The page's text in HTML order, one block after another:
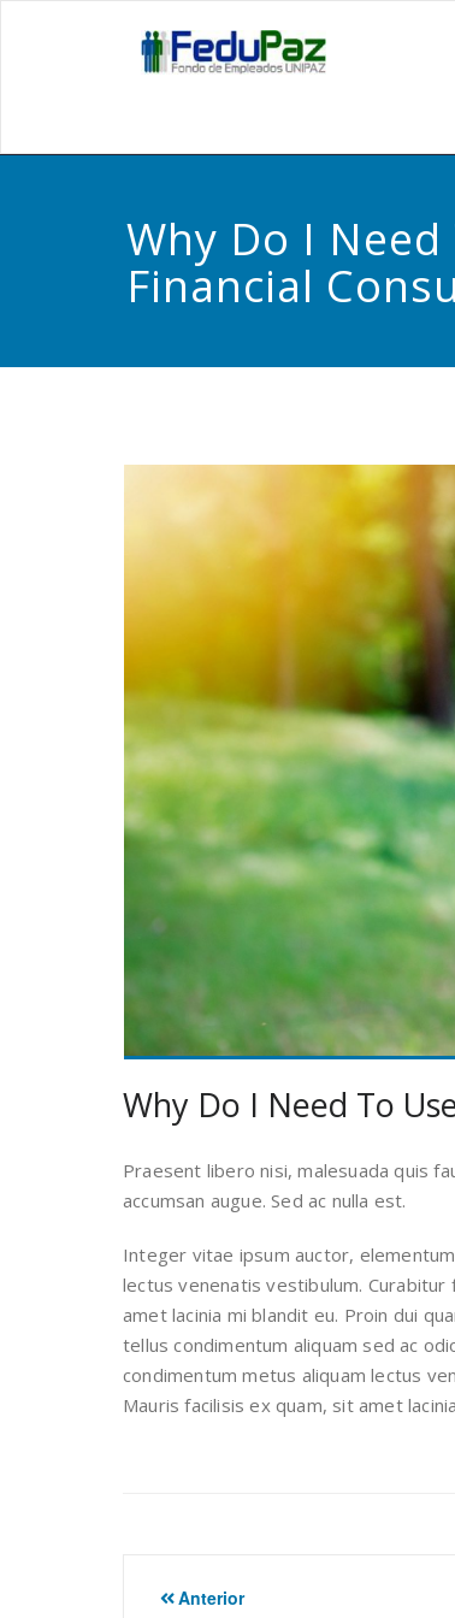
Why Do I Need
Financial
Why Do I Need To
Praesent libero nisi, malesuada quis
accumsan augue. Sed ac nulla est.
Integer vitae ipsum auctor,
lectus venenatis vestibulum.
amet lacinia mi blandit eu. Proin dui
tellus condimentum aliquam sed ac
condimentum metus aliquam lectus
Mauris facilisis ex quam, sit amet
Navegación
Anterior